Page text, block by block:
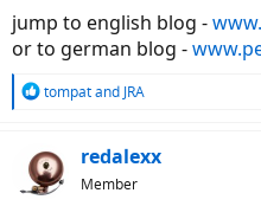
jump to english blog -
or to german blog -
R
c
t
i
tompatand JRA
redalexx
Member